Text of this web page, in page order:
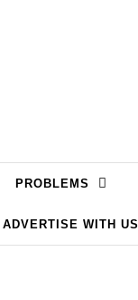
PROBLEMS
ADVERTISE WITH US